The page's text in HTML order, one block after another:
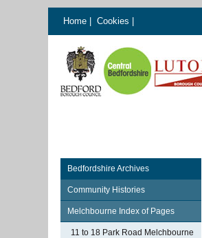
Home Cookies
Bedfordshire Archives
Community Histories
Melchbourne Index of Pages
11 to 18 Park Road Melchbourne